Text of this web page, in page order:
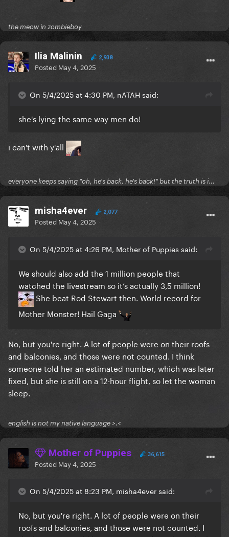
the meow in zombieboy
Ilia Malinin 2,938
Posted May 4, 2025
On 5/4/2025 at 4:30 PM, nATAH said:
she's lying the same way men do!
i can't with y'all
everyone keeps saying "oh, he's back, he's back!" but the truth is i...
misha4ever 2,077
Posted May 4, 2025
On 5/4/2025 at 4:26 PM, Mother of Puppies said:
We should also add the 1 million people that
watched the livestream so it’s actually 3,5 million!
She beat Rod Stewart then. World record for
Mother Monster! Hail Gaga
No, but you're right. A lot of people were on their roofs
and balconies, and those were not counted. I think
someone told her an estimated number, which was later
fixed, but she is still on a 12-hour flight, so let the woman
sleep.
english is not my native language >.<
Mother of Puppies 36,615
Posted May 4, 2025
On 5/4/2025 at 8:23 PM, misha4ever said:
No, but you're right. A lot of people were on their
roofs and balconies, and those were not counted. I